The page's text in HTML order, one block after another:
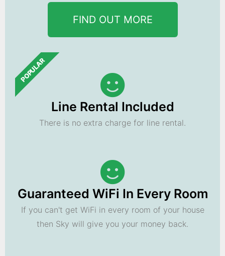
FIND OUT MORE
POPULAR
Line Rental Included
There is no extra charge for line rental.
Guaranteed WiFi In Every Room
If you can't get WiFi in every room of your house
then Sky will give you your money back.